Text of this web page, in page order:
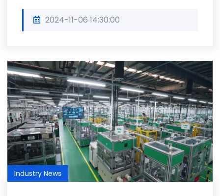
2024-11-06 14:30:00
Industry News